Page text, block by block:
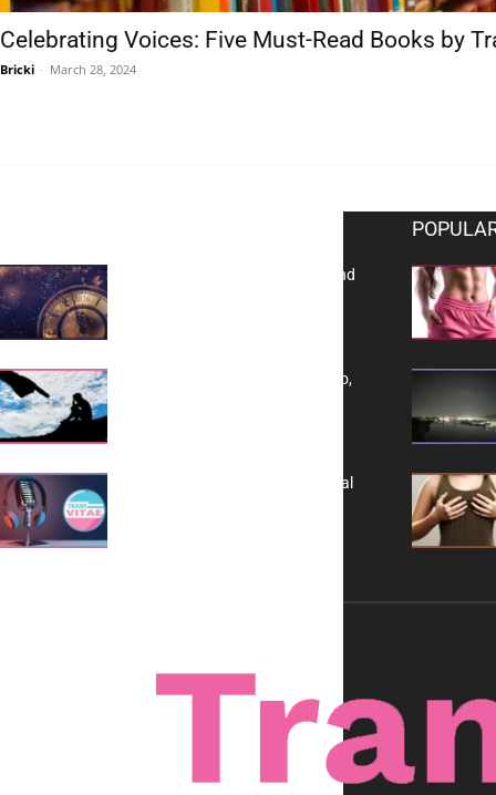
Celebrating Voices: Five Must-Read Books by
Bricki - March 28, 2024
Reflecting on 2025: Gratitude and
Yes, TransVitae Has Ads, And No,
A New Kind of Conversation: Real